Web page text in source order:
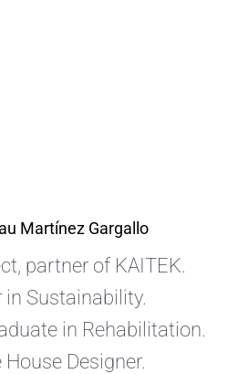
Martínez Gargallo
partner of KAITEK.
in Sustainability.
in Rehabilitation.
Designer.